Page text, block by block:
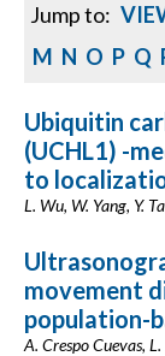
Jump to:
M N O P Q
Ubiquitin
(UCHL1) -
to
L. Wu, W. Yang, Y.
movement
population-
A. Crespo Cuevas,